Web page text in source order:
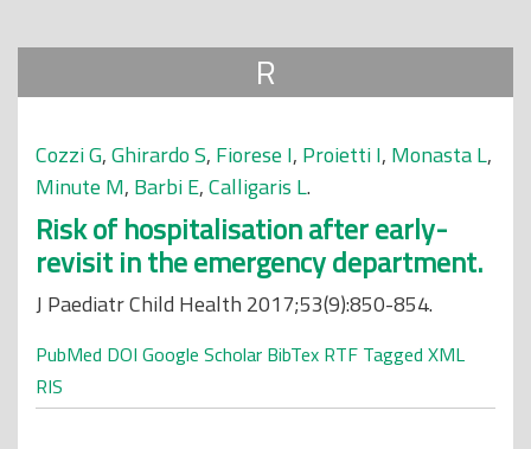
R
Cozzi G,Ghirardo S, Fiorese I, Proietti I, Monasta L,
Minute M, Barbi E,Calligaris L.
Risk of hospitalisation after early-
revisit in the emergency department.
J Paediatr Child Health 2017;53(9):850-854.
PubMed DOI Google Scholar BibTex RTF Tagged XML
RIS